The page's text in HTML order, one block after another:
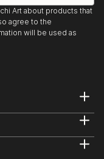
Art about products that
agree to the
will be used as